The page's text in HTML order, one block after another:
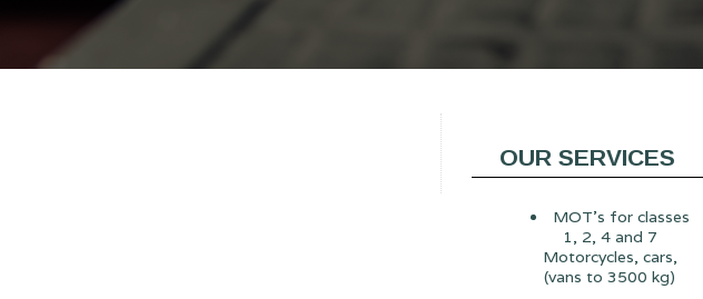
OUR SERVICES
MOT's for classes
1, 2, 4 and 7
Motorcycles, cars,
(vans to 3500 kg)